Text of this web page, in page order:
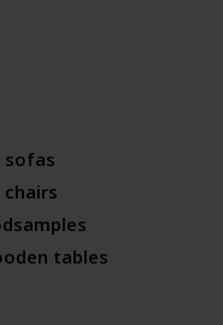
sofas
chairs
tables